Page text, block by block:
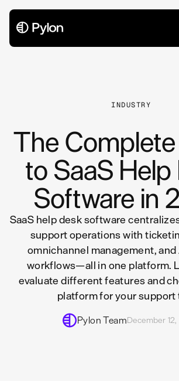
INDUSTRY
The
to SaaS Help
Software in
SaaS help desk software
support operations with
omnichannel management,
workflows—all in one platform.
evaluate different features and
platform for your support
Pylon TeamDecember